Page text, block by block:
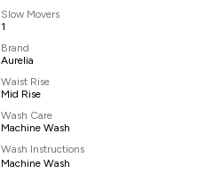
Slow Movers
1
Brand
Aurelia
Waist Rise
Mid Rise
Wash Care
Machine Wash
Wash Instructions
Machine Wash